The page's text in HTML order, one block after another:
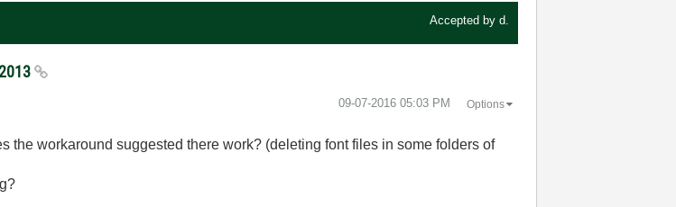
Accepted by d.
‎09-07-2016 05:03 PM Options
the workaround suggested there work? (deleting font files in some folders of